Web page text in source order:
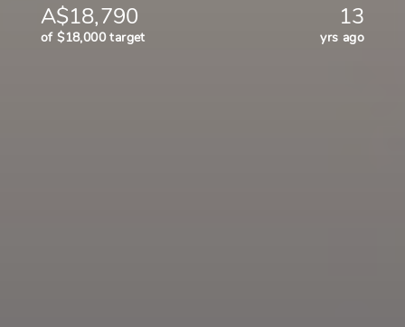
A$18,790 13
of $18,000 target yrs ago